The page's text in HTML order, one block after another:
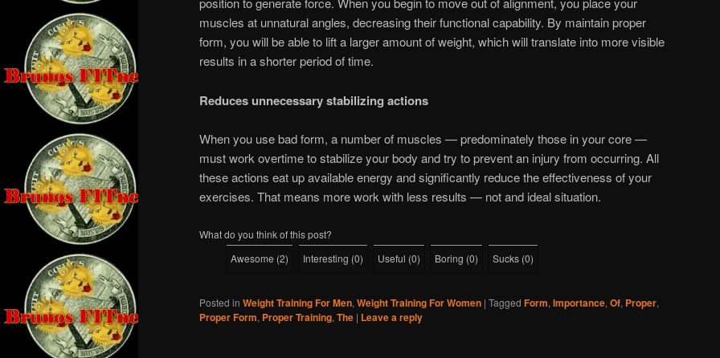
muscles at unnatural angles, decreasing their functional capability. By maintain proper
form, you will be able to lift a larger amount of weight, which will translate into more visible
results in a shorter period of time.
Reduces unnecessary stabilizing actions
When you use bad form, a number of muscles — predominately those in your core —
must work overtime to stabilize your body and try to prevent an injury from occurring. All
these actions eat up available energy and significantly reduce the effectiveness of your
exercises. That means more work with less results — not and ideal situation.
What do you think of this post?
Awesome (2) Interesting (0) Useful (0) Boring (0) Sucks (0)
Posted in Weight Training For Men, Weight Training For Women | Tagged Form, Importance, Of, Proper,
Proper Form, Proper Training, The | Leave a reply